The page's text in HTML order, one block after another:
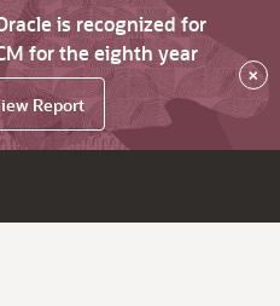
is recognized for
for the eighth year
Report
×